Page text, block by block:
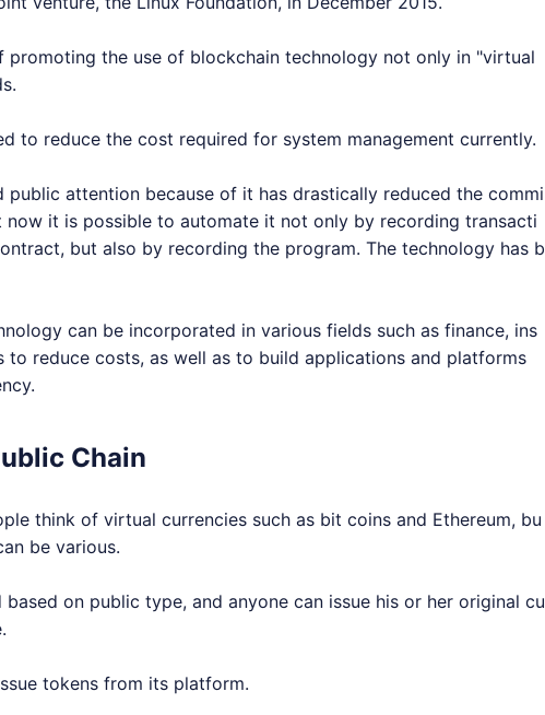
promoting the use of blockchain technology not only in "virtual
to reduce the cost required for system management currently.
attention because of it has drastically reduced the commi
now it is possible to automate it not only by recording transacti
but also by recording the program. The technology has b
can be incorporated in various fields such as finance, ins
to reduce costs, as well as to build applications and platforms
Chain
think of virtual currencies such as bit coins and Ethereum, bu
be various.
on public type, and anyone can issue his or her original cu
tokens from its platform.